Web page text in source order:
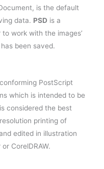
is the default
data. PSD is a
work with the images’
been saved.
PostScript
which is intended to be
considered the best
printing of
edited in illustration
CorelDRAW.